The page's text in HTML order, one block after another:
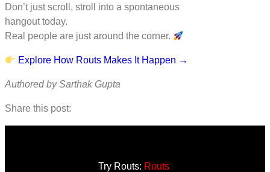
Don’t just scroll, stroll into a spontaneous
hangout today.
Real people are just around the corner.
Explore How Routs Makes It Happen →
Authored by Sarthak Gupta
Share this post:
Try Routs: Routs